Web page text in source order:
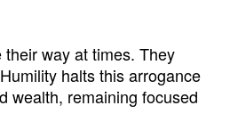
way at times. They
halts this arrogance
wealth, remaining focused